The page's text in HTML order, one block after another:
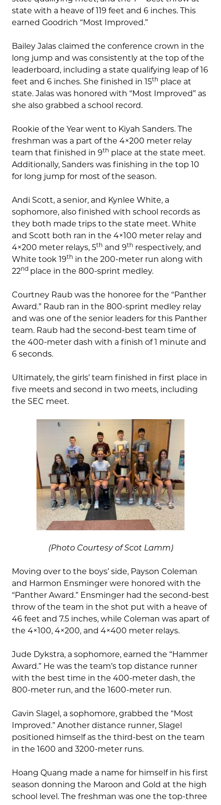
state with a heave of 119 feet and 6 inches. This
earned Goodrich “Most Improved.”
Bailey Jalas claimed the conference crown in the
long jump and was consistently at the top of the
leaderboard, including a state qualifying leap of 16
feet and 6 inches. She finished in 15th place at
state. Jalas was honored with “Most Improved” as
she also grabbed a school record.
Rookie of the Year went to Kiyah Sanders. The
freshman was a part of the 4×200 meter relay
team that finished in 9th place at the state meet.
Additionally, Sanders was finishing in the top 10
for long jump for most of the season.
Andi Scott, a senior, and Kynlee White, a
sophomore, also finished with school records as
they both made trips to the state meet. White
and Scott both ran in the 4×100 meter relay and
4×200 meter relays, 5th and 9th respectively, and
White took 19th in the 200-meter run along with
22nd place in the 800-sprint medley.
Courtney Raub was the honoree for the “Panther
Award.” Raub ran in the 800-sprint medley relay
and was one of the senior leaders for this Panther
team. Raub had the second-best team time of
the 400-meter dash with a finish of 1 minute and
6 seconds.
Ultimately, the girls’ team finished in first place in
five meets and second in two meets, including
the SEC meet.
(Photo Courtesy of Scot Lamm)
Moving over to the boys’ side, Payson Coleman
and Harmon Ensminger were honored with the
“Panther Award.” Ensminger had the second-best
throw of the team in the shot put with a heave of
46 feet and 7.5 inches, while Coleman was apart of
the 4×100, 4×200, and 4×400 meter relays.
Jude Dykstra, a sophomore, earned the “Hammer
Award.” He was the team’s top distance runner
with the best time in the 400-meter dash, the
800-meter run, and the 1600-meter run.
Gavin Slagel, a sophomore, grabbed the “Most
Improved.” Another distance runner, Slagel
positioned himself as the third-best on the team
in the 1600 and 3200-meter runs.
Hoang Quang made a name for himself in his first
season donning the Maroon and Gold at the high
school level. The freshman was one the top-three